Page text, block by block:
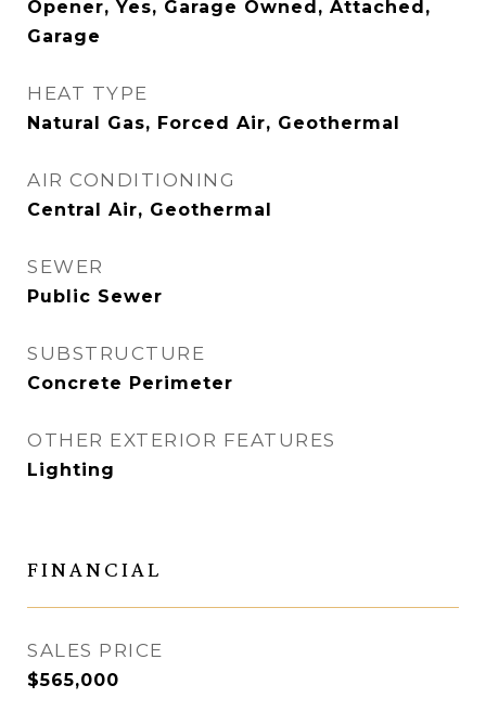
Opener, Yes, Garage Owned, Attached,
Garage
HEAT TYPE
Natural Gas, Forced Air, Geothermal
AIR CONDITIONING
Central Air, Geothermal
SEWER
Public Sewer
SUBSTRUCTURE
Concrete Perimeter
OTHER EXTERIOR FEATURES
Lighting
FINANCIAL
SALES PRICE
$565,000